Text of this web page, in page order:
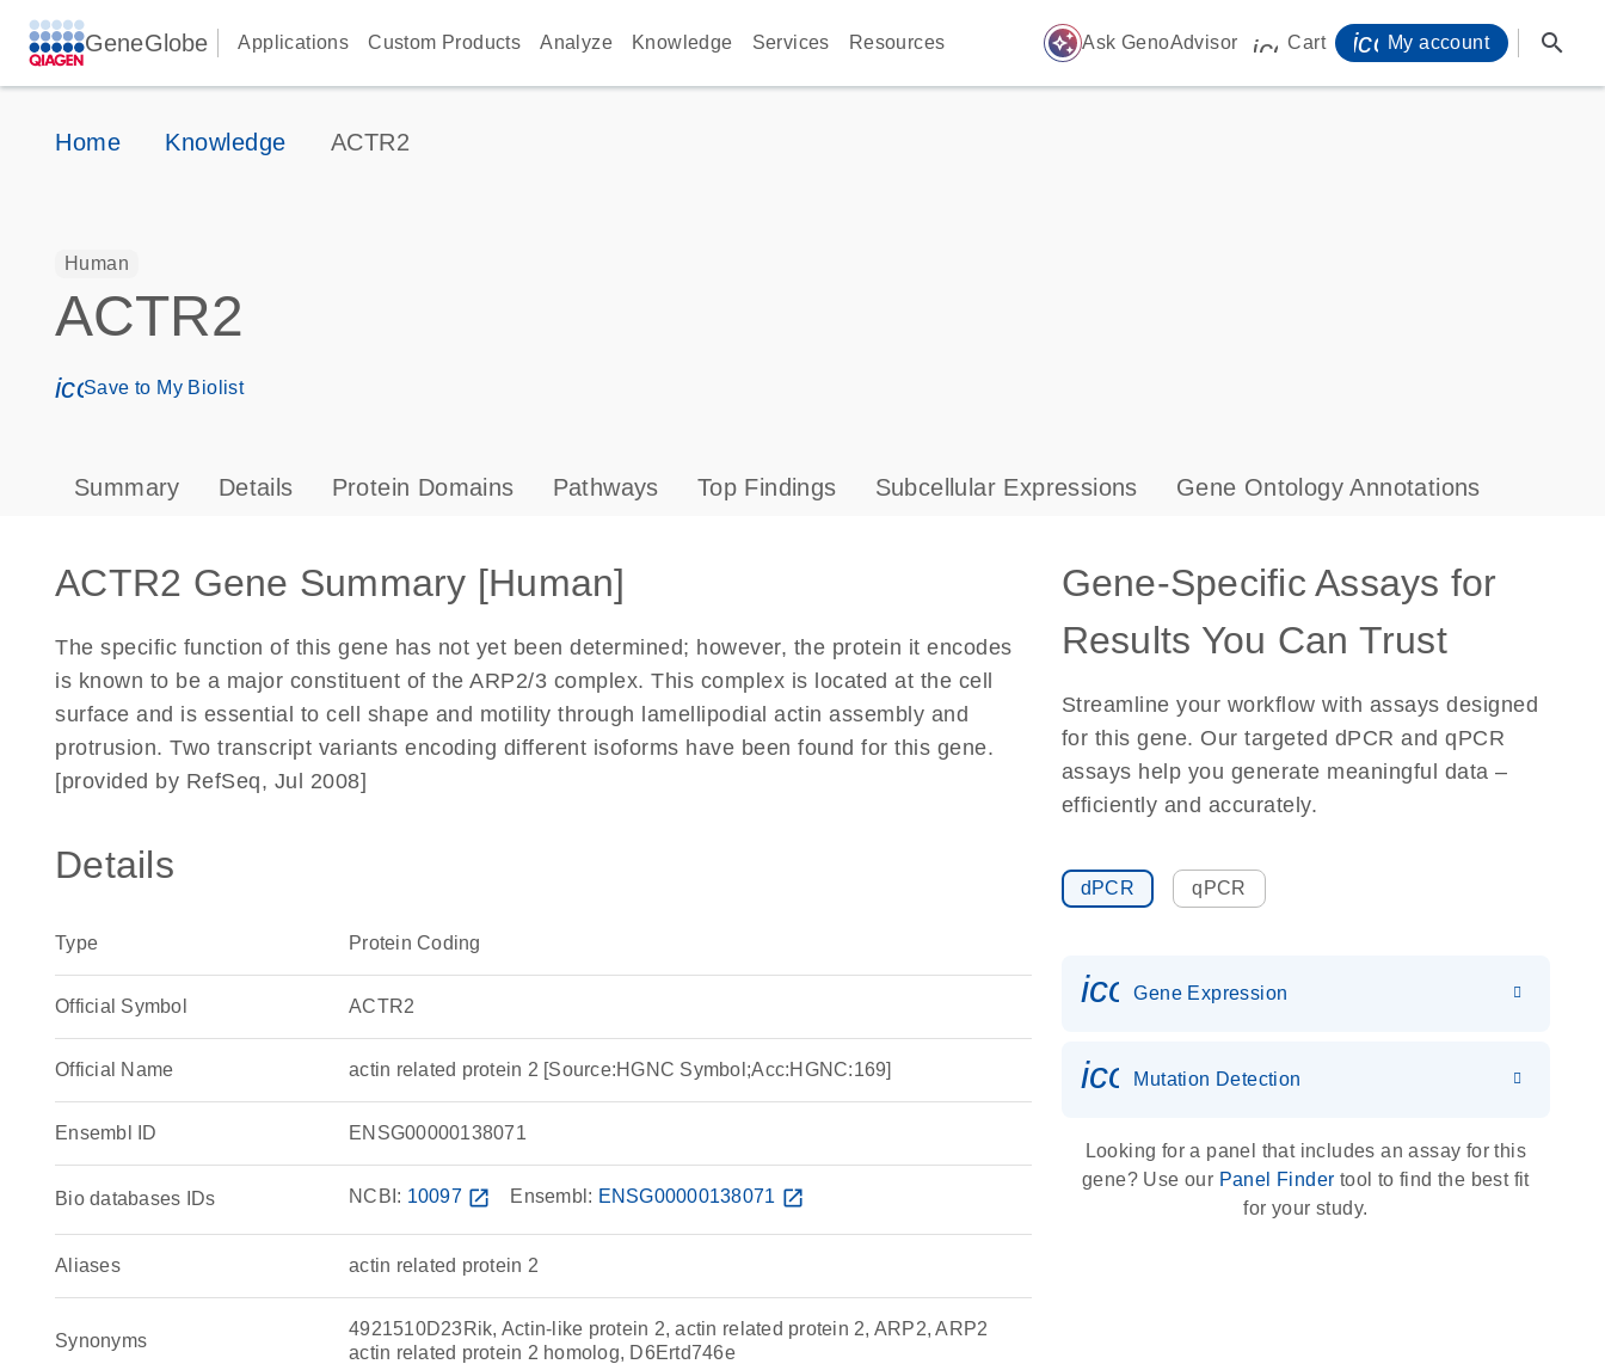
GeneGlobe Applications Custom Products Analyze Knowledge Services Resources auto_awesome Ask GenoAdvisor icon_0009_cart-s
Cart My account search
Home Knowledge ACTR2
Human
ACTR2
icon_0171_ls_qf_save_program-s
Save to My Biolist
Summary Details Protein Domains Pathways Top Findings Subcellular Expressions Gene Ontology Annotations
ACTR2 Gene Summary [Human]
The specific function of this gene has not yet been determined; however, the protein it encodes
is known to be a major constituent of the ARP2/3 complex. This complex is located at the cell
surface and is essential to cell shape and motility through lamellipodial actin assembly and
protrusion. Two transcript variants encoding different isoforms have been found for this gene.
[provided by RefSeq, Jul 2008]
Details
Type Protein Coding
Official Symbol ACTR2
Official Name actin related protein 2 [Source:HGNC Symbol;Acc:HGNC:169]
Ensembl ID ENSG00000138071
Bio databases IDs NCBI: 10097 open_in_new Ensembl: ENSG00000138071 open_in_new
Aliases actin related protein 2
Synonyms
4921510D23Rik, Actin-like protein 2, actin related protein 2, ARP2, ARP2
actin related protein 2 homolog, D6Ertd746e
Gene-Specific Assays for
Results You Can Trust
Streamline your workflow with assays designed
for this gene. Our targeted dPCR and qPCR
assays help you generate meaningful data –
efficiently and accurately.
dPCR qPCR
Gene Expression
icon_0036_dna_person-s
Mutation Detection
Looking for a panel that includes an assay for this
gene? Use our Panel Finder tool to find the best fit
for your study.